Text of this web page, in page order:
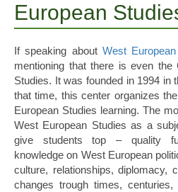
European
If speaking about West
mentioning that there is even the
Studies. It was founded in 1994 in
that time, this center organizes
European Studies learning. The
West European Studies as a
give students top – quality
knowledge on West European
culture, relationships, diplomacy,
changes trough times,